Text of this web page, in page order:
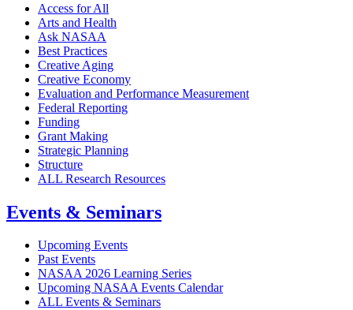
Access for All
Arts and Health
Ask NASAA
Best Practices
Creative Aging
Creative Economy
Evaluation and Performance Measurement
Federal Reporting
Funding
Grant Making
Strategic Planning
Structure
ALL Research Resources
Events & Seminars
Upcoming Events
Past Events
NASAA 2026 Learning Series
Upcoming NASAA Events Calendar
ALL Events & Seminars